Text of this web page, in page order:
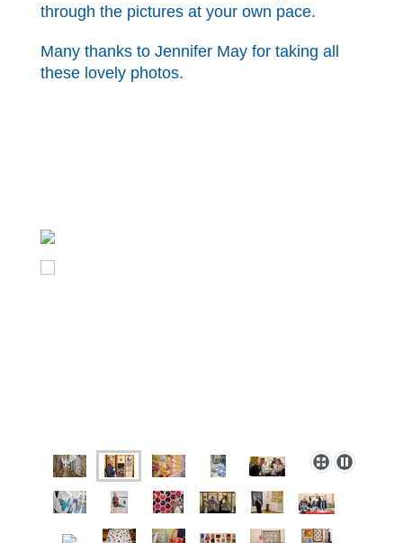
through the pictures at your own pace.
Many thanks to Jennifer May for taking all
these lovely photos.